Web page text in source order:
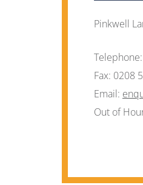
Pinkwell
Telephone:
Fax: 0208
Email:
Out of